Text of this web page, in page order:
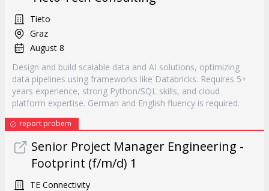
Tieto
Graz
August 8
Design and build scalable data and AI solutions, optimizing
data pipelines using frameworks like Databricks. Requires 5+
years experience, strong Python/SQL skills, and cloud
platform expertise. German and English fluency is required.
report probem
Senior Project Manager Engineering -
Footprint (f/m/d) 1
TE Connectivity